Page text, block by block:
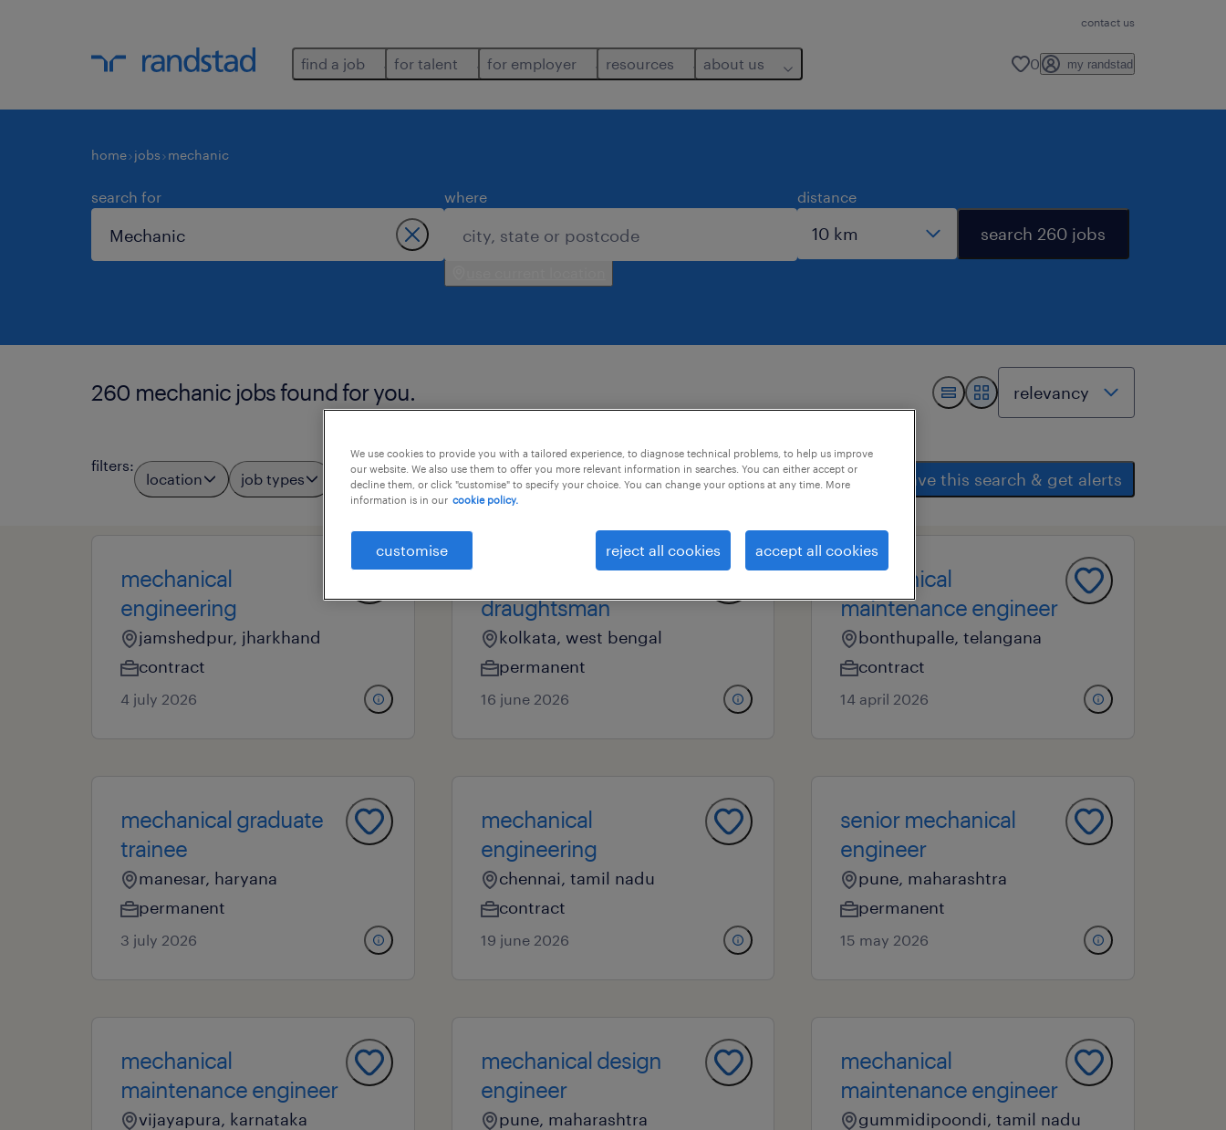
contact us
find a job for talent for employer resources about us 0 my randstad
home jobs mechanic
search for where distance
search 260 jobs
260 mechanic jobs found for you.
filters:
location job types professional field all filters save this search & get alerts
mechanical
engineering
jamshedpur, jharkhand
contract
4 july 2026
draughtsman
kolkata, west bengal
permanent
16 june 2026
mechanical
maintenance engineer
bonthupalle, telangana
contract
14 april 2026
mechanical graduate
trainee
manesar, haryana
permanent
3 july 2026
mechanical
engineering
chennai, tamil nadu
contract
19 june 2026
senior mechanical
engineer
pune, maharashtra
permanent
15 may 2026
mechanical
maintenance engineer
vijayapura, karnataka
mechanical design
engineer
pune, maharashtra
mechanical
maintenance engineer
gummidipoondi, tamil nadu
We use cookies to provide you with a tailored experience, to diagnose technical problems, to help us improve
our website. We also use them to offer you more relevant information in searches. You can either accept or
decline them, or click "customise" to specify your choice. You can change your options at any time. More
information is in our cookie policy.
customise reject all cookies accept all cookies